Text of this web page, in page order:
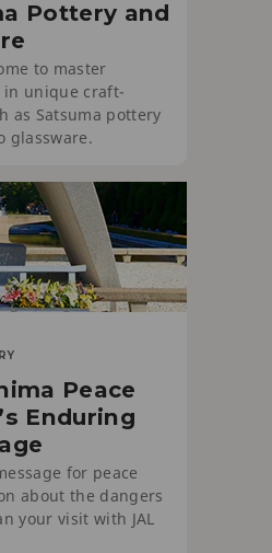
Pottery and
to master
in unique craft-
as Satsuma pottery
glassware.
Peace
Enduring
for peace
about the dangers
your visit with JAL